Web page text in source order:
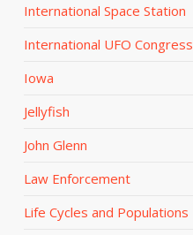
International Space Station
International UFO Congress
Iowa
Jellyfish
John Glenn
Law Enforcement
Life Cycles and Populations